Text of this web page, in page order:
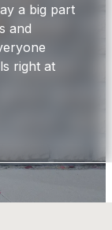
a big part
and
right at